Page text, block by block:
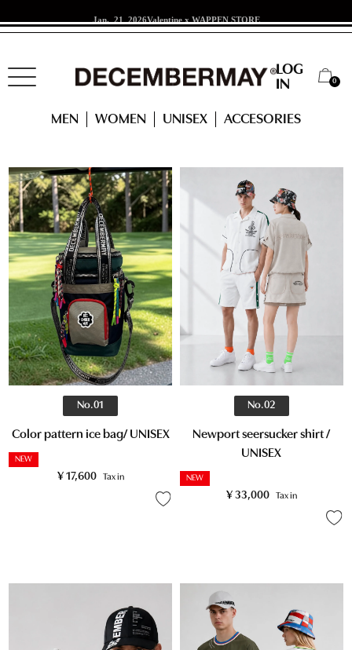
LOG
IN
0
MEN WOMEN UNISEX ACCESORIES
No.01
Color pattern ice bag/ UNISEX
NEW
¥ 17,600 Tax in
No.02
Newport seersucker shirt /
UNISEX
NEW
¥ 33,000 Tax in